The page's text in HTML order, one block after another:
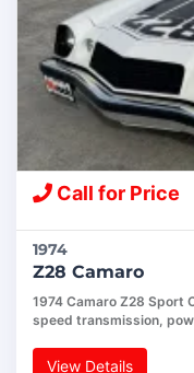
Call for Price
1974
Z28 Camaro
1974 Camaro Z28 Sport
speed transmission,
View Details